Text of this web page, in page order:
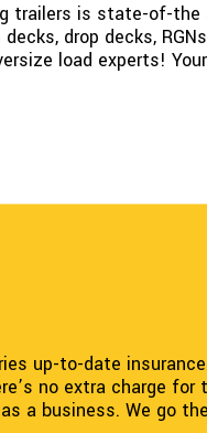
trailers is state-of-the
drop decks,
load experts!
up-to-date
no extra charge for
a business. We go